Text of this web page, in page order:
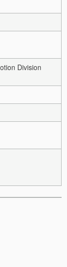
Division